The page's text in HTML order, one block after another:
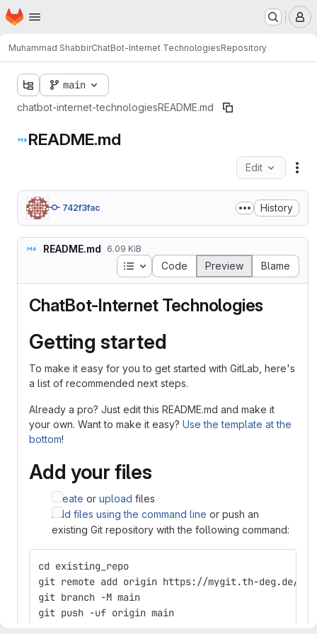
Skip to main content
Homepage
Muhammad ShabbirChatBot-Internet TechnologiesRepository
main
chatbot-internet-technologiesREADME.md
README.md
Edit
742f3fac History
README.md 6.09 KiB
Table of contents
Code Preview Blame
ChatBot-Internet Technologies
Getting started
To make it easy for you to get started with GitLab, here's
a list of recommended next steps.
Already a pro? Just edit this README.md and make it
your own. Want to make it easy? Use the template at the
bottom!
Add your files
Create or upload files
Add files using the command line or push an
existing Git repository with the following command:
cd existing_repo
git remote add origin https://mygit.th-deg.de/
git branch -M main
git push -uf origin main